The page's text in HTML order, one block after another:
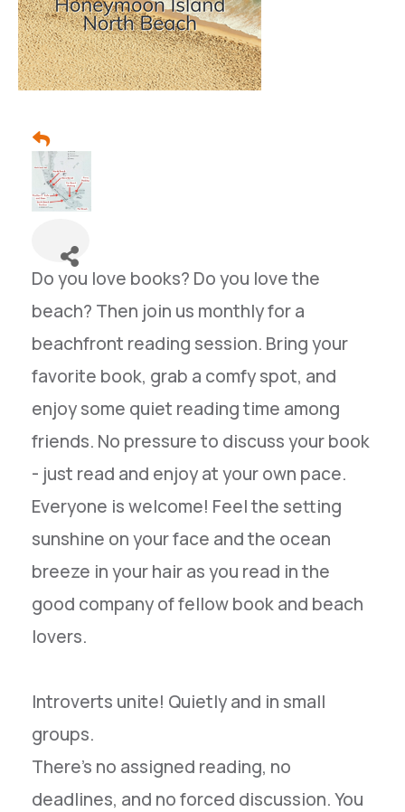
Do you love books? Do you love the
beach? Then join us monthly for a
beachfront reading session. Bring your
favorite book, grab a comfy spot, and
enjoy some quiet reading time among
friends. No pressure to discuss your book
- just read and enjoy at your own pace.
Everyone is welcome! Feel the setting
sunshine on your face and the ocean
breeze in your hair as you read in the
good company of fellow book and beach
lovers.
Introverts unite! Quietly and in small
groups.
There’s no assigned reading, no
deadlines, and no forced discussion. You